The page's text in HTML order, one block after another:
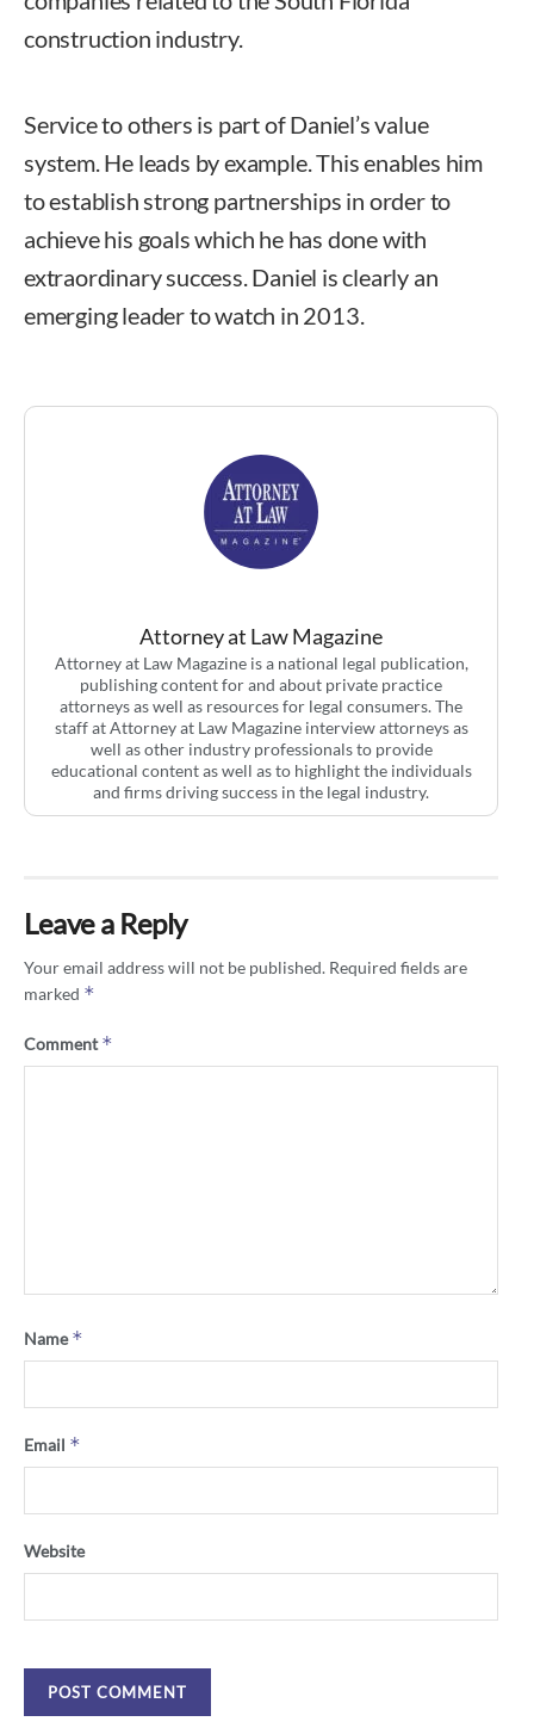
construction industry.
Service to others is part of Daniel’s value
system. He leads by example. This enables him
to establish strong partnerships in order to
achieve his goals which he has done with
extraordinary success. Daniel is clearly an
emerging leader to watch in 2013.
Attorney at Law Magazine
Attorney at Law Magazine is a national legal publication,
publishing content for and about private practice
attorneys as well as resources for legal consumers. The
staff at Attorney at Law Magazine interview attorneys as
well as other industry professionals to provide
educational content as well as to highlight the individuals
and firms driving success in the legal industry.
Leave a Reply
Your email address will not be published. Required fields are
marked *
Comment*
Name*
Email *
Website